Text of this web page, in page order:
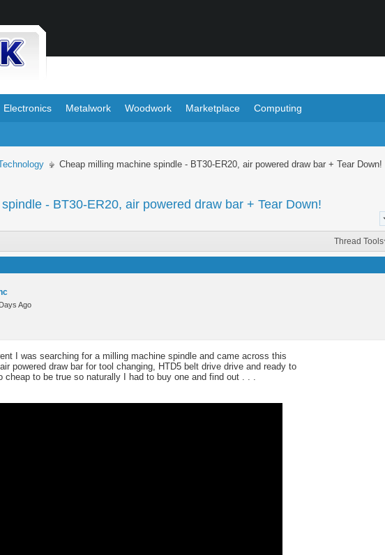
Electronics Metalwork Woodwork Marketplace Computing
Cheap milling machine spindle - BT30-ER20, air powered draw bar + Tear Down!
- BT30-ER20, air powered draw bar + Tear Down!
Thread Tools
Ago
I was searching for a milling machine spindle and came across this
powered draw bar for tool changing, HTD5 belt drive drive and ready to
to be true so naturally I had to buy one and find out . . .